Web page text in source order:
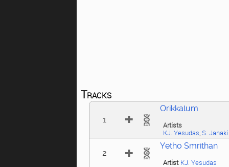
Tracks
1
Orikkalum
Artists
KJ. Yesudas S. Janaki
2
Yetho Smrithan
Artist KJ. Yesudas